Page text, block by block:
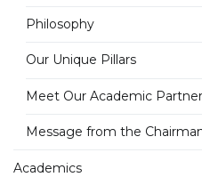
Philosophy
Our Unique Pillars
Meet Our Academic
Message from the
Academics